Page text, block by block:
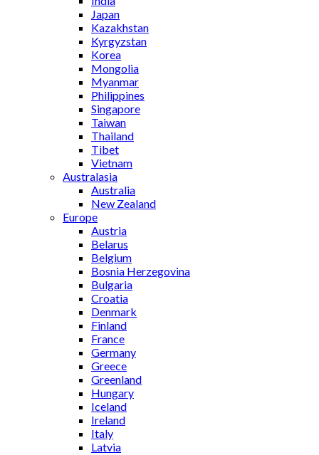
Japan
Kazakhstan
Kyrgyzstan
Korea
Mongolia
Myanmar
Philippines
Singapore
Taiwan
Thailand
Tibet
Vietnam
Australasia
Australia
New Zealand
Europe
Austria
Belarus
Belgium
Bosnia Herzegovina
Bulgaria
Croatia
Denmark
Finland
France
Germany
Greece
Greenland
Hungary
Iceland
Ireland
Italy
Latvia